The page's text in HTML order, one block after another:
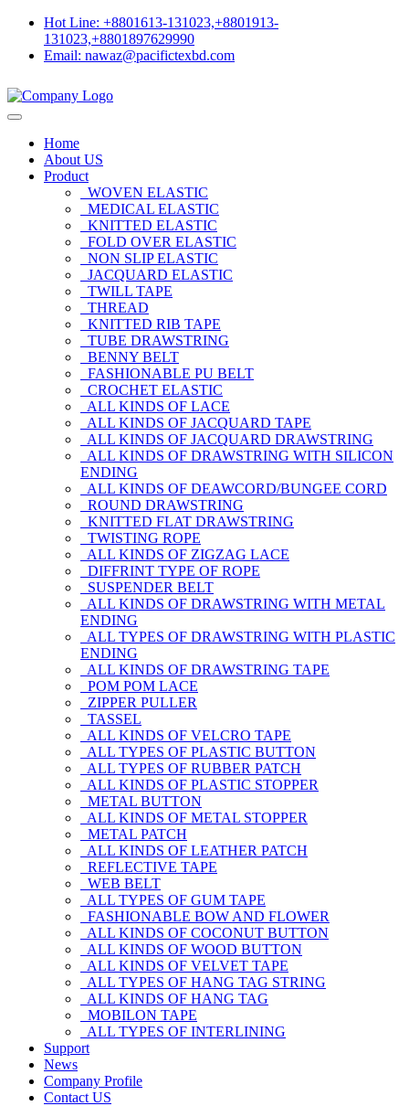
Hot Line: +8801613-131023,+8801913-
131023,+8801897629990
Email: nawaz@pacifictexbd.com
Home
About US
Product
WOVEN ELASTIC
MEDICAL ELASTIC
KNITTED ELASTIC
FOLD OVER ELASTIC
NON SLIP ELASTIC
JACQUARD ELASTIC
TWILL TAPE
THREAD
KNITTED RIB TAPE
TUBE DRAWSTRING
BENNY BELT
FASHIONABLE PU BELT
CROCHET ELASTIC
ALL KINDS OF LACE
ALL KINDS OF JACQUARD TAPE
ALL KINDS OF JACQUARD DRAWSTRING
ALL KINDS OF DRAWSTRING WITH SILICON
ENDING
ALL KINDS OF DEAWCORD/BUNGEE CORD
ROUND DRAWSTRING
KNITTED FLAT DRAWSTRING
TWISTING ROPE
ALL KINDS OF ZIGZAG LACE
DIFFRINT TYPE OF ROPE
SUSPENDER BELT
ALL KINDS OF DRAWSTRING WITH METAL
ENDING
ALL TYPES OF DRAWSTRING WITH PLASTIC
ENDING
ALL KINDS OF DRAWSTRING TAPE
POM POM LACE
ZIPPER PULLER
TASSEL
ALL KINDS OF VELCRO TAPE
ALL TYPES OF PLASTIC BUTTON
ALL TYPES OF RUBBER PATCH
ALL KINDS OF PLASTIC STOPPER
METAL BUTTON
ALL KINDS OF METAL STOPPER
METAL PATCH
ALL KINDS OF LEATHER PATCH
REFLECTIVE TAPE
WEB BELT
ALL TYPES OF GUM TAPE
FASHIONABLE BOW AND FLOWER
ALL KINDS OF COCONUT BUTTON
ALL KINDS OF WOOD BUTTON
ALL KINDS OF VELVET TAPE
ALL TYPES OF HANG TAG STRING
ALL KINDS OF HANG TAG
MOBILON TAPE
ALL TYPES OF INTERLINING
Support
News
Company Profile
Contact US